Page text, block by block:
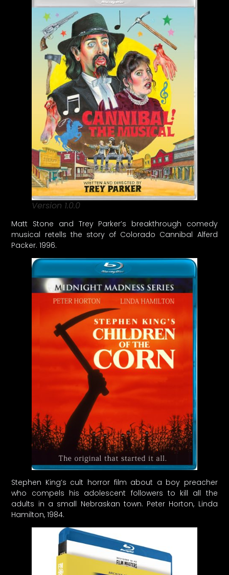
Version 1.0.0
Matt Stone and Trey Parker’s breakthrough comedy
musical retells the story of Colorado Cannibal Alferd
Packer. 1996.
Stephen King’s cult horror film about a boy preacher
who compels his adolescent followers to kill all the
adults in a small Nebraskan town. Peter Horton, Linda
Hamilton, 1984.